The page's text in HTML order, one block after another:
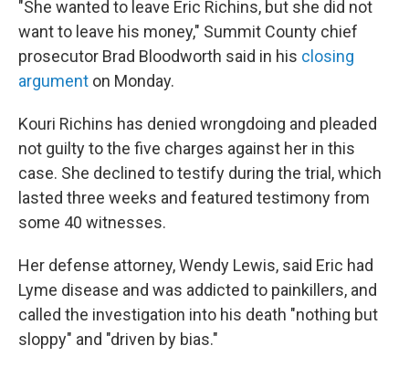
"She wanted to leave Eric Richins, but she did not
want to leave his money," Summit County chief
prosecutor Brad Bloodworth said in his closing
argument on Monday.
Kouri Richins has denied wrongdoing and pleaded
not guilty to the five charges against her in this
case. She declined to testify during the trial, which
lasted three weeks and featured testimony from
some 40 witnesses.
Her defense attorney, Wendy Lewis, said Eric had
Lyme disease and was addicted to painkillers, and
called the investigation into his death "nothing but
sloppy" and "driven by bias."